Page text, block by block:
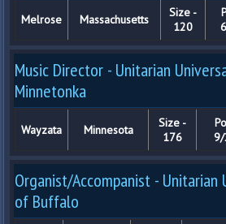
Melrose Massachusetts
Size -
120
Music Director - Unitarian
Minnetonka
Wayzata Minnesota
Size -
176
Organist/Accompanist - Unitarian
of Buffalo